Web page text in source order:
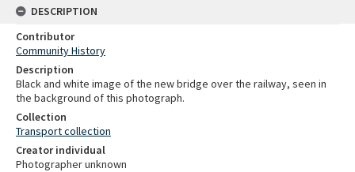
DESCRIPTION
Contributor
Community History
Description
Black and white image of the new bridge over the railway, seen in
the background of this photograph.
Collection
Transport collection
Creator individual
Photographer unknown